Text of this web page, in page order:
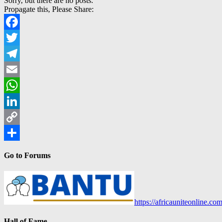
Propagate this, Please Share:
Facebook
Twitter
Telegram
Email
WhatsApp
LinkedIn
Copy
Go to Forums
https://